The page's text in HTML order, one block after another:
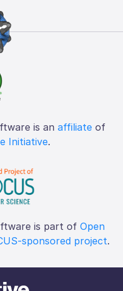
is an affiliate of
Initiative.
is part of Open
sponsored project.